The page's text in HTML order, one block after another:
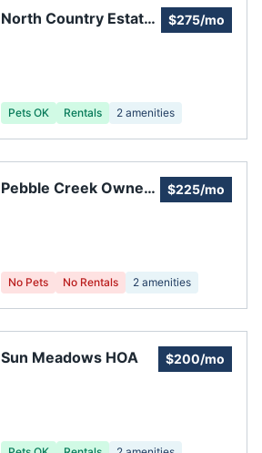
North Country Estates
$275/mo
Pets OK Rentals 2 amenities
Pebble Creek Owners
$225/mo
No Pets No Rentals 2 amenities
Sun Meadows HOA $200/mo